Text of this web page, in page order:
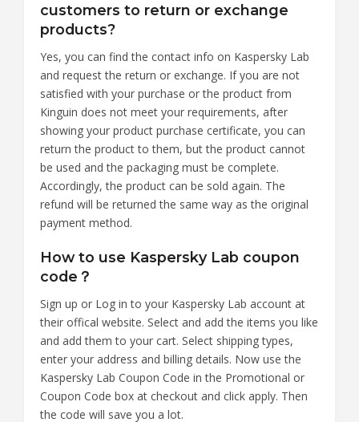
customers to return or exchange
products?
Yes, you can find the contact info on Kaspersky Lab
and request the return or exchange. If you are not
satisfied with your purchase or the product from
Kinguin does not meet your requirements, after
showing your product purchase certificate, you can
return the product to them, but the product cannot
be used and the packaging must be complete.
Accordingly, the product can be sold again. The
refund will be returned the same way as the original
payment method.
How to use Kaspersky Lab coupon
code？
Sign up or Log in to your Kaspersky Lab account at
their offical website. Select and add the items you like
and add them to your cart. Select shipping types,
enter your address and billing details. Now use the
Kaspersky Lab Coupon Code in the Promotional or
Coupon Code box at checkout and click apply. Then
the code will save you a lot.